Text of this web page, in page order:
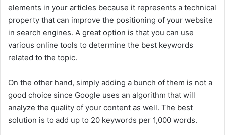
elements in your articles because it represents a technical
property that can improve the positioning of your website
in search engines. A great option is that you can use
various online tools to determine the best keywords
related to the topic.
On the other hand, simply adding a bunch of them is not a
good choice since Google uses an algorithm that will
analyze the quality of your content as well. The best
solution is to add up to 20 keywords per 1,000 words.